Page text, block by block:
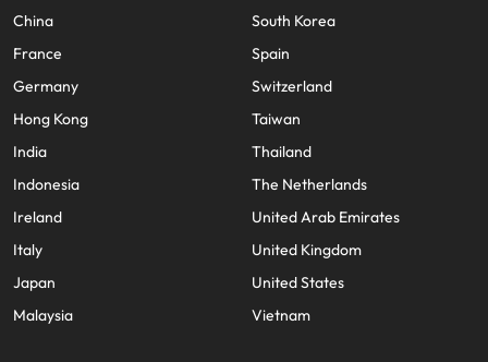
China
France
Germany
Hong Kong
India
Indonesia
Ireland
Italy
Japan
Malaysia
South Korea
Spain
Switzerland
Taiwan
Thailand
The Netherlands
United Arab Emirates
United Kingdom
United States
Vietnam